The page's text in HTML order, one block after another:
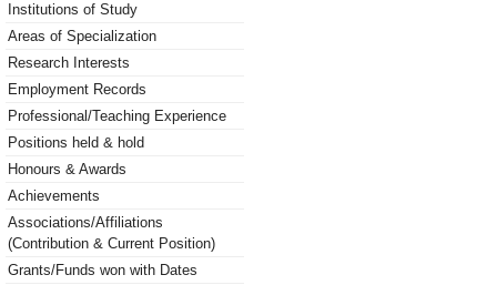
Institutions of Study
Areas of Specialization
Research Interests
Employment Records
Professional/Teaching Experience
Positions held & hold
Honours & Awards
Achievements
Associations/Affiliations
(Contribution & Current Position)
Grants/Funds won with Dates